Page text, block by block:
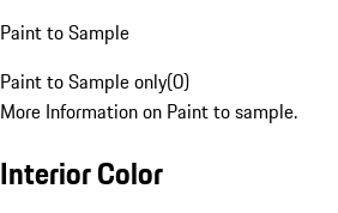
Paint to Sample
Paint to Sample only(0)
More Information on Paint to sample.
Interior Color